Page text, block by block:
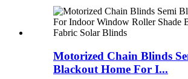
Motorized Chain Blinds
Blackout Home For I...